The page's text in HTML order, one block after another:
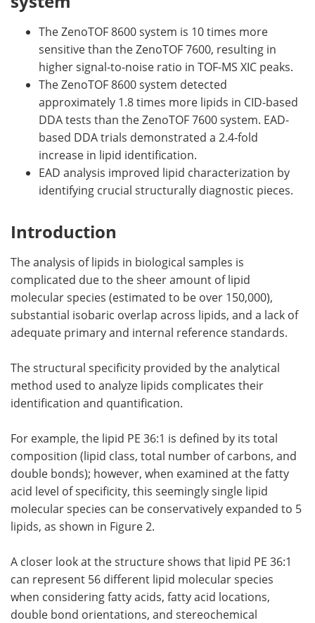
The ZenoTOF 8600 system is 10 times more
sensitive than the ZenoTOF 7600, resulting in
higher signal-to-noise ratio in TOF-MS XIC peaks.
The ZenoTOF 8600 system detected
approximately 1.8 times more lipids in CID-based
DDA tests than the ZenoTOF 7600 system. EAD-
based DDA trials demonstrated a 2.4-fold
increase in lipid identification.
EAD analysis improved lipid characterization by
identifying crucial structurally diagnostic pieces.
Introduction
The analysis of lipids in biological samples is
complicated due to the sheer amount of lipid
molecular species (estimated to be over 150,000),
substantial isobaric overlap across lipids, and a lack of
adequate primary and internal reference standards.
The structural specificity provided by the analytical
method used to analyze lipids complicates their
identification and quantification.
For example, the lipid PE 36:1 is defined by its total
composition (lipid class, total number of carbons, and
double bonds); however, when examined at the fatty
acid level of specificity, this seemingly single lipid
molecular species can be conservatively expanded to 5
lipids, as shown in Figure 2.
A closer look at the structure shows that lipid PE 36:1
can represent 56 different lipid molecular species
when considering fatty acids, fatty acid locations,
double bond orientations, and stereochemical